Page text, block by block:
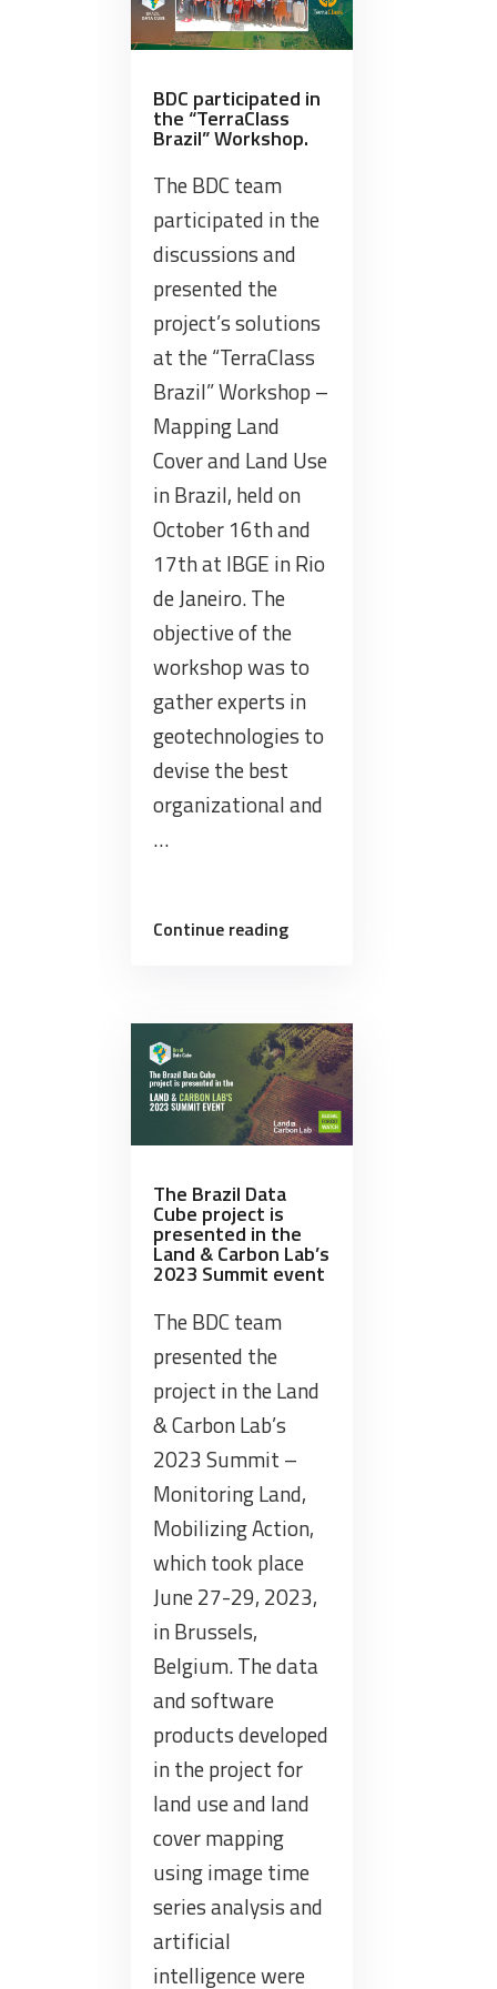
ISPRS
Commission
III
Mid-
Symposium
on
Remote
BDC participated in
the “TerraClass
Brazil” Workshop.
The BDC team
participated in the
discussions and
presented the
project’s solutions
at the “TerraClass
Brazil” Workshop –
Mapping Land
Cover and Land Use
in Brazil, held on
October 16th and
17th at IBGE in Rio
de Janeiro. The
objective of the
workshop was to
gather experts in
geotechnologies to
devise the best
organizational and
…
Continue reading“BDC
“TerraClass
Brazil”
Workshop.”
The Brazil Data
Cube project is
presented in the
Land & Carbon Lab’s
2023 Summit event
The BDC team
presented the
project in the Land
& Carbon Lab’s
2023 Summit –
Monitoring Land,
Mobilizing Action,
which took place
June 27-29, 2023,
in Brussels,
Belgium. The data
and software
products developed
in the project for
land use and land
cover mapping
using image time
series analysis and
artificial
intelligence were